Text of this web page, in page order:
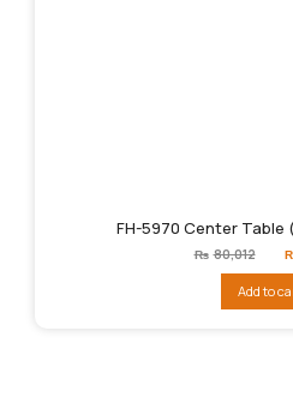
FH-5970 Center Table
₨ 80,012
Add to